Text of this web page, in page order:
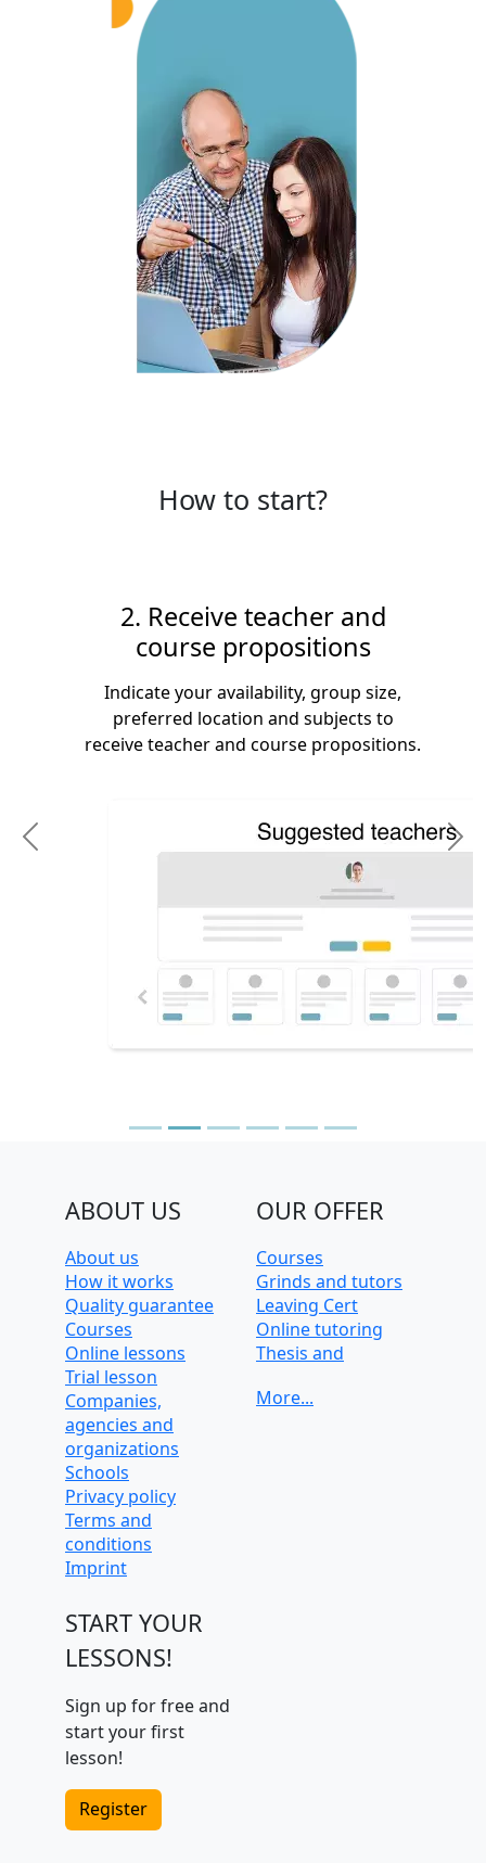
How to start?
2. Receive teacher and
course propositions
Indicate your availability, group size,
preferred location and subjects to
receive teacher and course propositions.
Previous
ABOUT US
About us
How it works
Quality guarantee
Courses
Online lessons
Trial lesson
Companies,
agencies and
organizations
Schools
Privacy policy
Terms and
conditions
Imprint
START YOUR
LESSONS!
Sign up for free and
start your first
lesson!
Register
OUR OFFER
Courses
Grinds and tutors
Leaving Cert
Online tutoring
Thesis and
University